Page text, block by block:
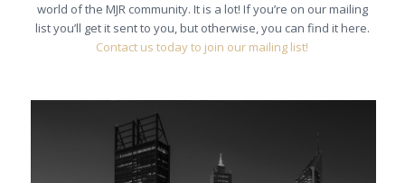
world of the MJR community. It is a lot! If you’re on our mailing
list you’ll get it sent to you, but otherwise, you can find it here.
Contact us today to join our mailing list!